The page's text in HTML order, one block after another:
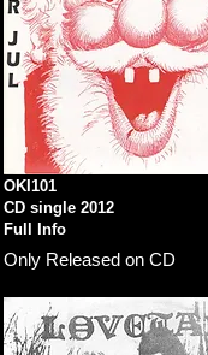
OKI101
CD single 2012
Full Info
Only Released on CD